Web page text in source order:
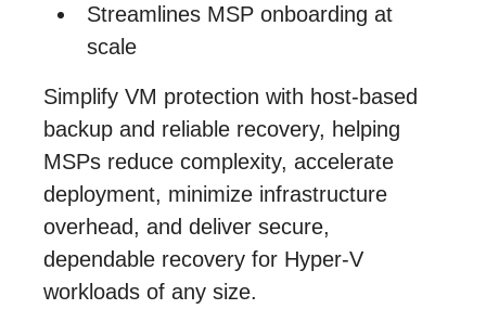
Streamlines MSP onboarding at
scale
Simplify VM protection with host-based
backup and reliable recovery, helping
MSPs reduce complexity, accelerate
deployment, minimize infrastructure
overhead, and deliver secure,
dependable recovery for Hyper-V
workloads of any size.